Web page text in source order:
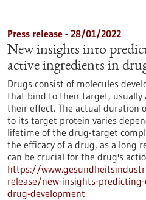
Press release - 28/01/2022
New insights into
active ingredients in
Drugs consist of molecules
that bind to their target, usually
their effect. The actual duration
to its target protein varies
lifetime of the drug-target
the efficacy of a drug, as a long
can be crucial for the drug's
https://
release/new-insights-
drug-development